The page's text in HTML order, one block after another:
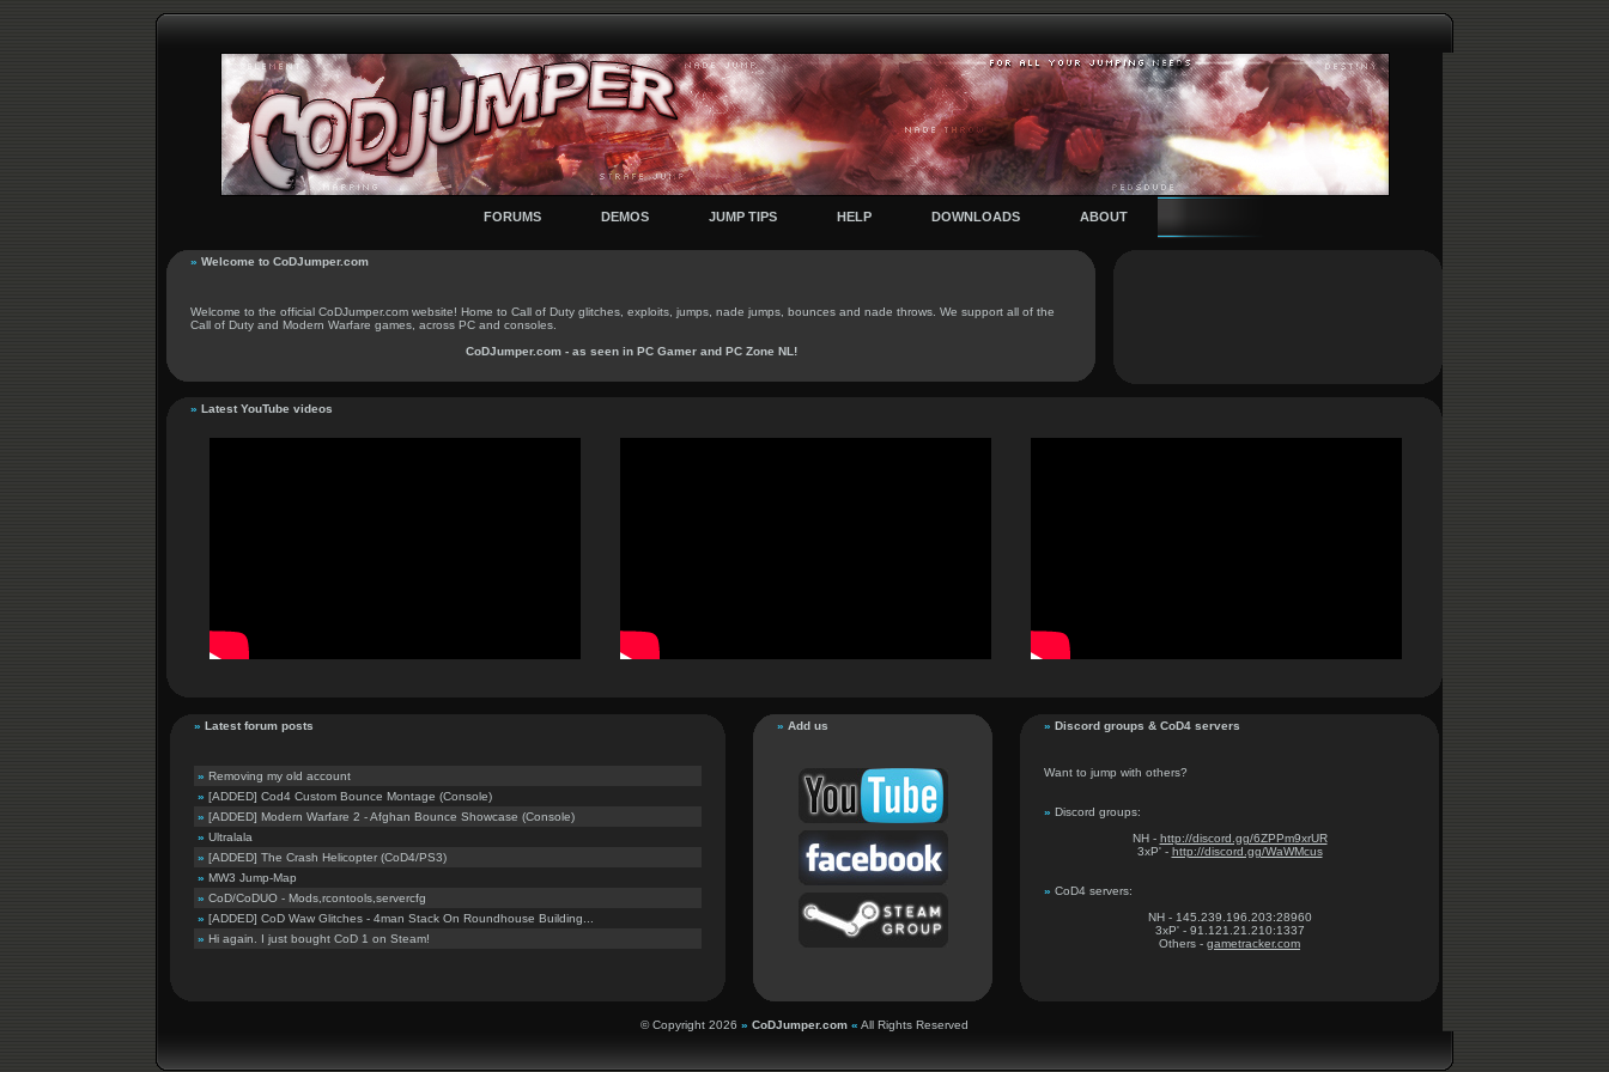
FORUMS DEMOS JUMP TIPS HELP DOWNLOADS ABOUT
» Welcome to CoDJumper.com
Welcome to the official CoDJumper.com website! Home to Call of Duty glitches, exploits, jumps, nade jumps, bounces and nade throws. We support all of the
Call of Duty and Modern Warfare games, across PC and consoles.
CoDJumper.com- as seen in PC Gamerand PC Zone NL !
» Latest YouTube videos
» Latest forum posts
» Removing my old account
» [ADDED] Cod4 Custom Bounce Montage (Console)
» [ADDED] Modern Warfare 2 - Afghan Bounce Showcase (Console)
» Ultralala
» [ADDED] The Crash Helicopter (CoD4/PS3)
» MW3 Jump-Map
» CoD/CoDUO - Mods,rcontools,servercfg
» [ADDED] CoD Waw Glitches - 4man Stack On Roundhouse Building...
» Hi again. I just bought CoD 1 on Steam!
» Add us » Discord groups & CoD4 servers
Want to jump with others?
» Discord groups:
NH - http://discord.gg/6ZPPm9xrUR
3xP' - http://discord.gg/WaWMcus
» CoD4 servers:
NH - 145.239.196.203:28960
3xP' - 91.121.21.210:1337
Others - gametracker.com
© Copyright 2026 » CoDJumper.com « All Rights Reserved